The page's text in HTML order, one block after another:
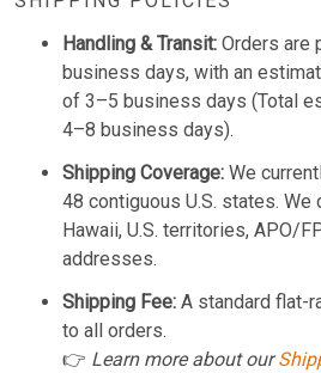
Handling & Transit: Orders are
business days, with an
of 3–5 business days (Total
4–8 business days).
Shipping Coverage: We
48 contiguous U.S. states.
Hawaii, U.S. territories, APO/
addresses.
Shipping Fee: A standard flat-
to all orders.
👉 Learn more about our